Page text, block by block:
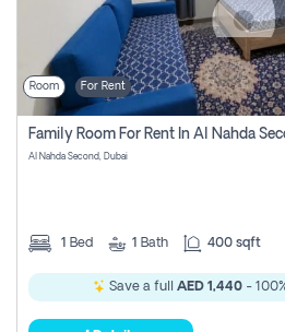
Room For Rent
Family Room For Rent In Al Nahda
Al Nahda Second, Dubai
1 Bed 1 Bath 400 sqft
Save a full AED 1,440-